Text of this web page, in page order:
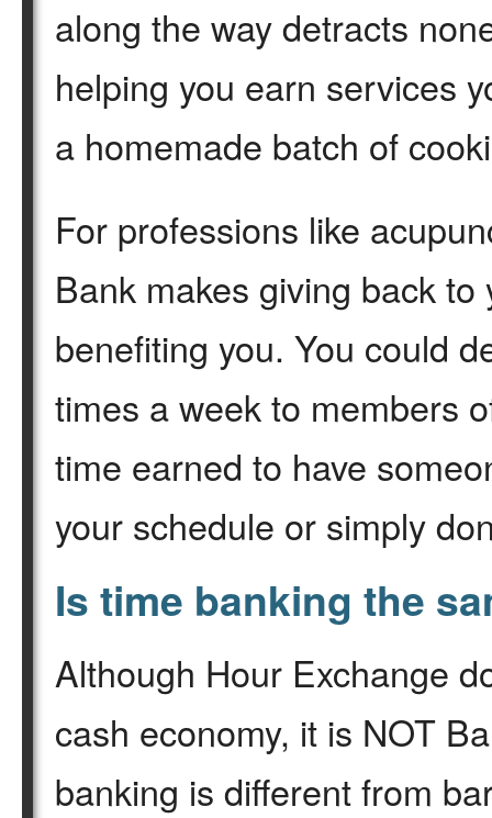
along the way detracts
helping you earn services
a homemade batch of
For professions like
Bank makes giving back
benefiting you. You could
times a week to members
time earned to have
your schedule or simply
Is time banking the
Although Hour Exchange
cash economy, it is NOT
banking is different from